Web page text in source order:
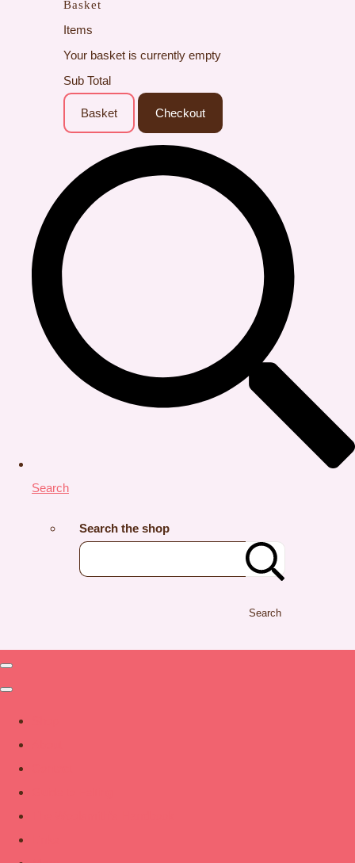
Basket
Items
Your basket is currently empty
Sub Total
Basket Checkout
Search
Search the shop
Search